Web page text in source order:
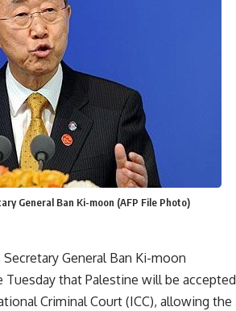
General Ban Ki-moon (AFP File Photo)
General Ban Ki-moon
Tuesday that Palestine will be accepted
Criminal Court (ICC), allowing the